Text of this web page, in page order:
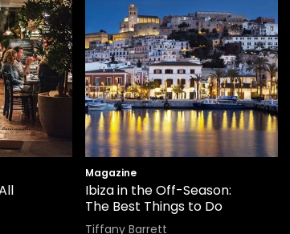
Magazine
Ibiza in the Off-Season:
The Best Things to Do
Tiffany Barrett